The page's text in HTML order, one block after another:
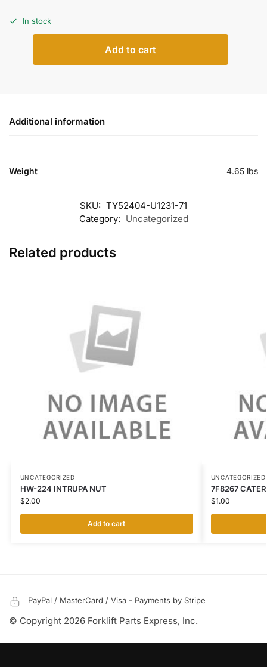
In stock
Add to cart
Additional information
Weight 4.65 lbs
SKU: TY52404-U1231-71
Category: Uncategorized
Related products
UNCATEGORIZED
HW-224 INTRUPA NUT
$2.00
Add to cart
UNCATEGORIZED
7F8267
$1.00
PayPal / MasterCard / Visa - Payments by Stripe
© Copyright 2026 Forklift Parts Express, Inc.